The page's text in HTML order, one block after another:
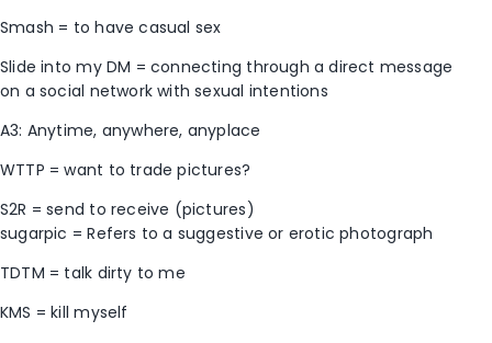
Smash = to have casual sex
Slide into my DM = connecting through a direct message
on a social network with sexual intentions
A3: Anytime, anywhere, anyplace
WTTP = want to trade pictures?
S2R = send to receive (pictures)
sugarpic = Refers to a suggestive or erotic photograph
TDTM = talk dirty to me
KMS = kill myself